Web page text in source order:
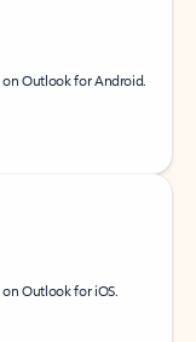
on Outlook for Android.
Outlook for iOS.